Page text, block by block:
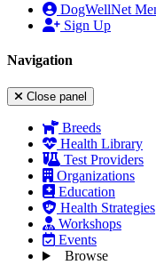
DogWellNet
Sign Up
Navigation
Close panel
Breeds
Health Library
Test Providers
Organizations
Education
Health Strategies
Workshops
Events
Browse